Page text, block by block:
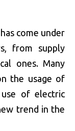
come under
from supply
ones. Many
the usage of
of electric
trend in the